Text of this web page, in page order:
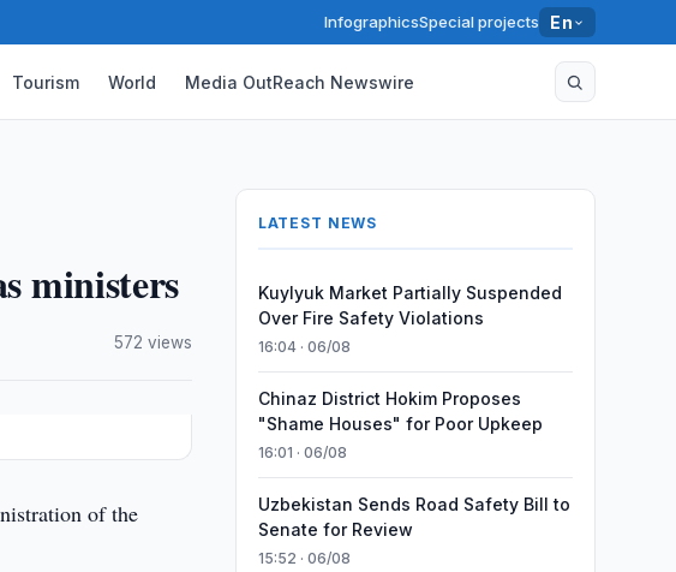
InfographicsSpecial projects En
Tourism World Media OutReach Newswire
ministers
572 views
of the
LATEST NEWS
Kuylyuk Market Partially Suspended
Over Fire Safety Violations
16:04 · 06/08
Chinaz District Hokim Proposes
"Shame Houses" for Poor Upkeep
16:01 · 06/08
Uzbekistan Sends Road Safety Bill to
Senate for Review
15:52 · 06/08